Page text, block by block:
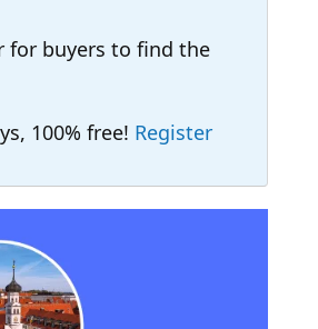
for buyers to find the
100% free! Register